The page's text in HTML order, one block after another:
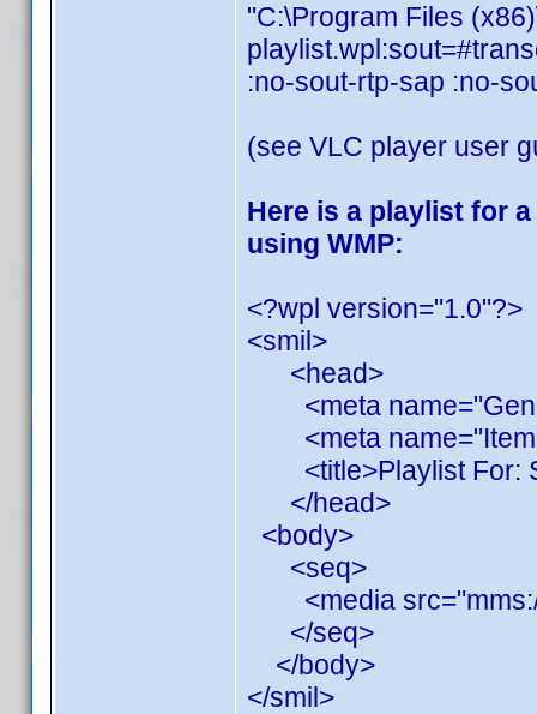
"C:\Program Files
:no-sout-rtp-sap :no-
(see VLC player user
Here is a playlist for
using WMP:
<?wpl version="1.0"?>
<smil>
<head>
<meta
<meta
<title>Playlist For:
</head>
<body>
<seq>
<media
</seq>
</body>
</smil>